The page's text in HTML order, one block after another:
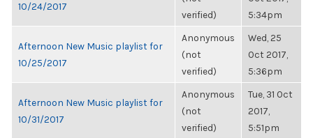
10/24/2017
verified)
5:34pm
Afternoon New Music playlist for
10/25/2017
Anonymous
(not
verified)
Wed, 25
Oct 2017,
5:36pm
Afternoon New Music playlist for
10/31/2017
Anonymous
(not
verified)
Tue, 31 Oct
2017,
5:51pm